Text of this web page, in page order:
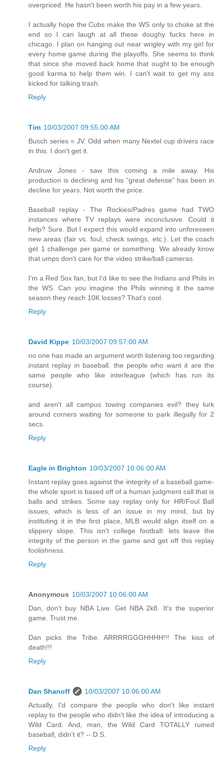
overpriced. He hasn't been worth his pay in a few years.
I actually hope the Cubs make the WS only to choke at the
end so I can laugh at all these doughy fucks here in
chicago. I plan on hanging out near wrigley with my girl for
every home game during the playoffs. She seems to think
that since she moved back home that ought to be enough
good karma to help them win. I can't wait to get my ass
kicked for talking trash.
Reply
Tim 10/03/2007 09:55:00 AM
Busch series = JV. Odd when many Nextel cup drivers race
in this. I don't get it.
Andruw Jones - saw this coming a mile away. His
production is declining and his "great defense" has been in
decline for years. Not worth the price.
Baseball replay - The Rockies/Padres game had TWO
instances where TV replays were inconclusive. Could it
help? Sure. But I expect this would expand into unforeseen
new areas (fair vs. foul, check swings, etc.). Let the coach
get 1 challenge per game or something. We already know
that umps don't care for the video strike/ball cameras.
I'm a Red Sox fan, but I'd like to see the Indians and Phils in
the WS. Can you imagine the Phils winning it the same
season they reach 10K losses? That's cool.
Reply
David Kippe 10/03/2007 09:57:00 AM
no one has made an argument worth listening too regarding
instant replay in baseball. the people who want it are the
same people who like interleague (which has run its
course).
and aren't all campus towing companies evil? they lurk
around corners waiting for someone to park illegally for 2
secs.
Reply
Eagle in Brighton 10/03/2007 10:06:00 AM
Instant replay goes against the integrity of a baseball game-
the whole sport is based off of a human judgment call that is
balls and strikes. Some say replay only for HR/Foul Ball
issues, which is less of an issue in my mind, but by
instituting it in the first place, MLB would align itself on a
slippery slope. This isn't college football: lets leave the
integrity of the person in the game and get off this replay
foolishness.
Reply
Anonymous 10/03/2007 10:06:00 AM
Dan, don't buy NBA Live. Get NBA 2k8. It's the superior
game. Trust me.
Dan picks the Tribe. ARRRRGGGHHHH!!! The kiss of
death!!!
Reply
Dan Shanoff
10/03/2007 10:06:00 AM
Actually, I'd compare the people who don't like instant
replay to the people who didn't like the idea of introducing a
Wild Card. And, man, the Wild Card TOTALLY ruined
baseball, didn't it? -- D.S.
Reply